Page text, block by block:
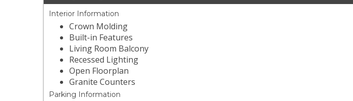
Interior Information
Crown Molding
Built-in Features
Living Room Balcony
Recessed Lighting
Open Floorplan
Granite Counters
Parking Information